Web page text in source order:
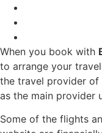
When you book with
to arrange your
the travel provider of
as the main provider
Some of the flights